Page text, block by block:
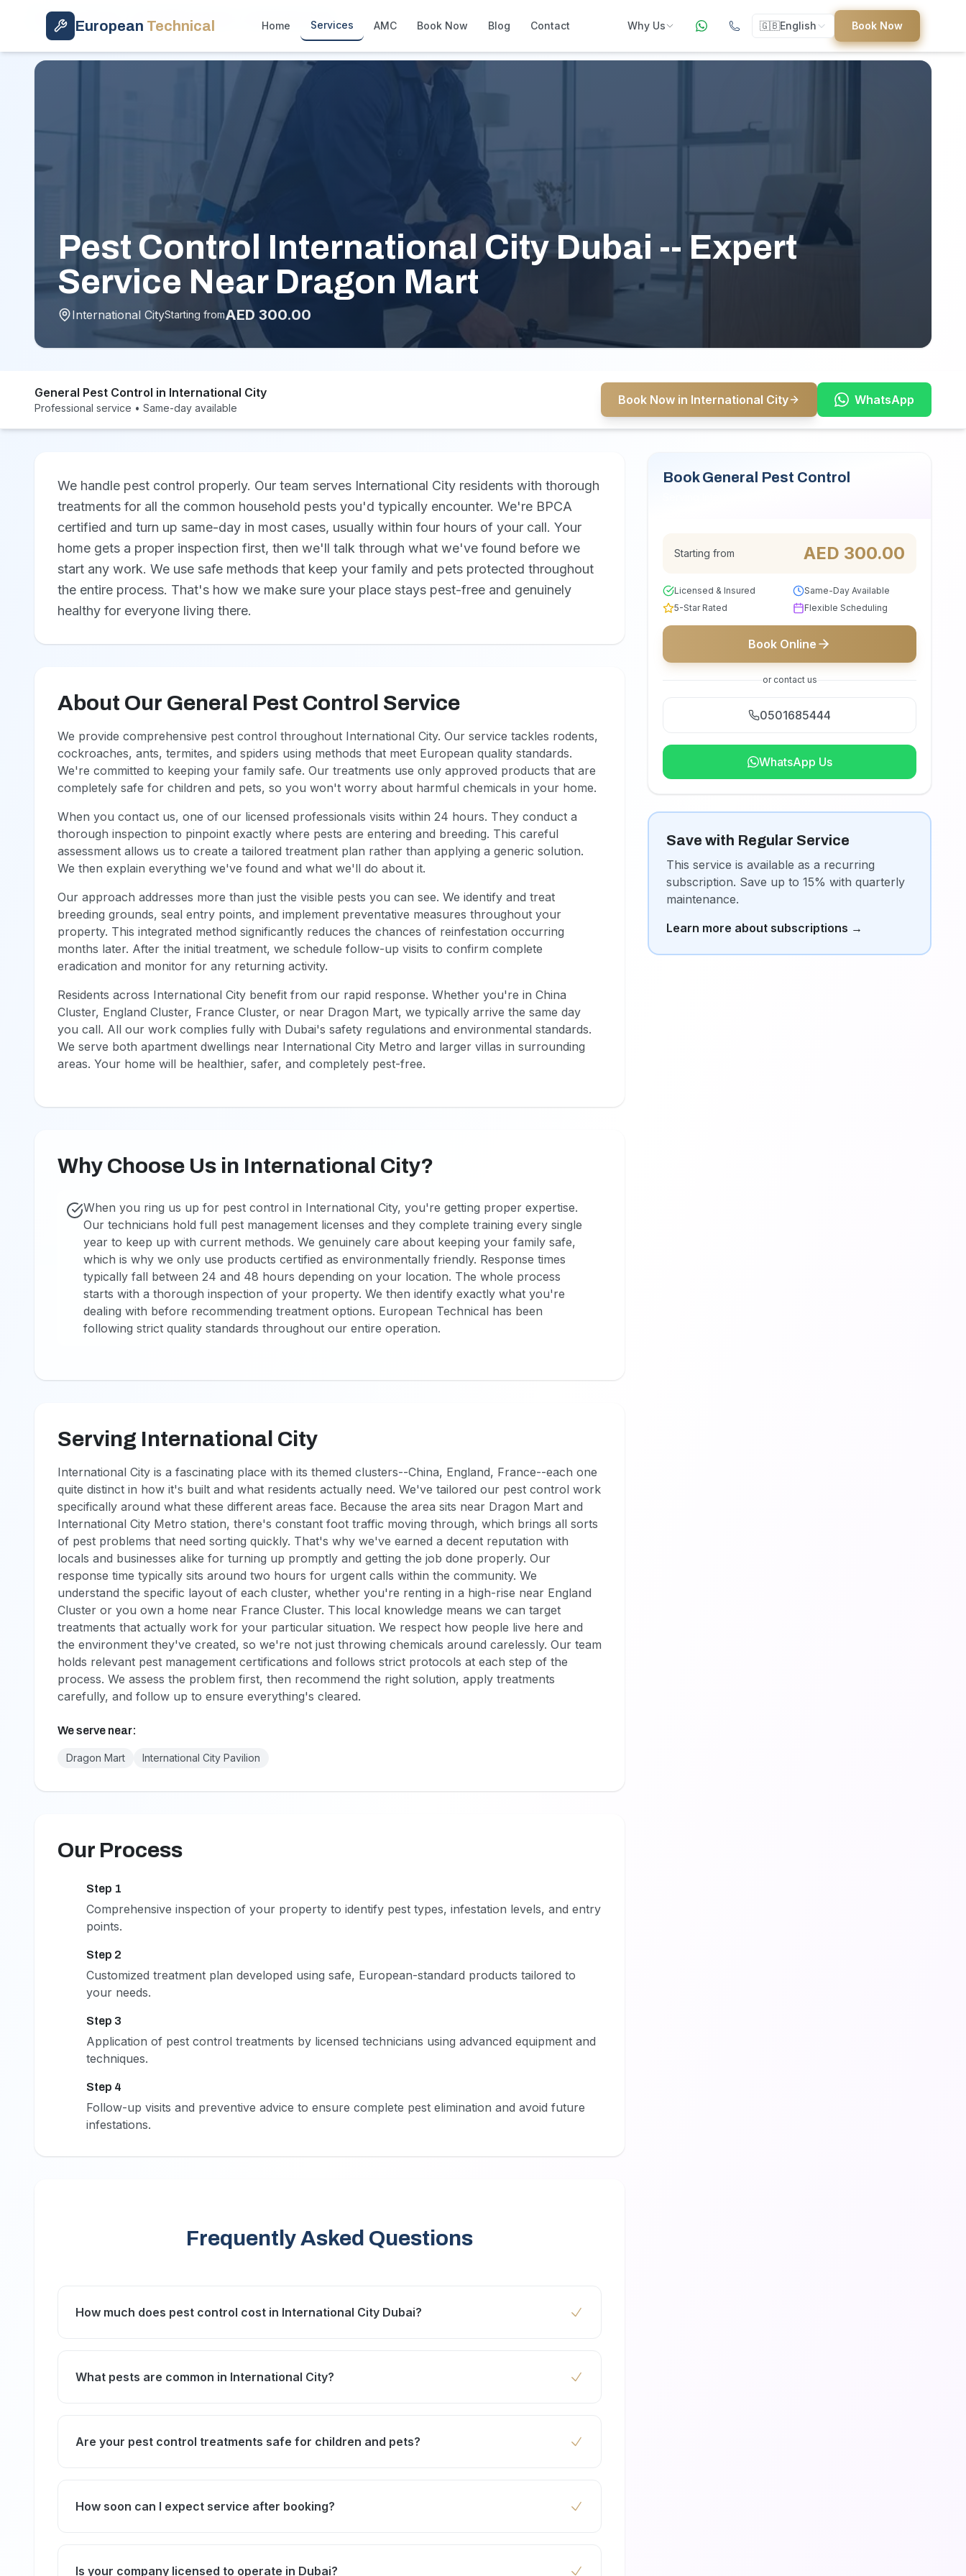
Skip to main content
European Technical Home Services AMC Book Now Blog Contact Why Us
How We Compare
Emergency Services
24/7 urgent repairs across Dubai
Guides
Step-by-step home maintenance guides
🇬🇧English Book Now
Home Services General Pest Control International City
Pest Control International City Dubai -- Expert
Service Near Dragon Mart
International CityStarting fromAED 300.00
General Pest Control in International City
Professional service • Same-day available
Book Now in International City WhatsApp
We handle pest control properly. Our team serves International City residents with thorough
treatments for all the common household pests you'd typically encounter. We're BPCA
certified and turn up same-day in most cases, usually within four hours of your call. Your
home gets a proper inspection first, then we'll talk through what we've found before we
start any work. We use safe methods that keep your family and pets protected throughout
the entire process. That's how we make sure your place stays pest-free and genuinely
healthy for everyone living there.
About Our General Pest Control Service
We provide comprehensive pest control throughout International City. Our service tackles rodents,
cockroaches, ants, termites, and spiders using methods that meet European quality standards.
We're committed to keeping your family safe. Our treatments use only approved products that are
completely safe for children and pets, so you won't worry about harmful chemicals in your home.
When you contact us, one of our licensed professionals visits within 24 hours. They conduct a
thorough inspection to pinpoint exactly where pests are entering and breeding. This careful
assessment allows us to create a tailored treatment plan rather than applying a generic solution.
We then explain everything we've found and what we'll do about it.
Our approach addresses more than just the visible pests you can see. We identify and treat
breeding grounds, seal entry points, and implement preventative measures throughout your
property. This integrated method significantly reduces the chances of reinfestation occurring
months later. After the initial treatment, we schedule follow-up visits to confirm complete
eradication and monitor for any returning activity.
Residents across International City benefit from our rapid response. Whether you're in China
Cluster, England Cluster, France Cluster, or near Dragon Mart, we typically arrive the same day
you call. All our work complies fully with Dubai's safety regulations and environmental standards.
We serve both apartment dwellings near International City Metro and larger villas in surrounding
areas. Your home will be healthier, safer, and completely pest-free.
Why Choose Us in International City?
When you ring us up for pest control in International City, you're getting proper expertise.
Our technicians hold full pest management licenses and they complete training every single
year to keep up with current methods. We genuinely care about keeping your family safe,
which is why we only use products certified as environmentally friendly. Response times
typically fall between 24 and 48 hours depending on your location. The whole process
starts with a thorough inspection of your property. We then identify exactly what you're
dealing with before recommending treatment options. European Technical has been
following strict quality standards throughout our entire operation.
Serving International City
International City is a fascinating place with its themed clusters--China, England, France--each one
quite distinct in how it's built and what residents actually need. We've tailored our pest control work
specifically around what these different areas face. Because the area sits near Dragon Mart and
International City Metro station, there's constant foot traffic moving through, which brings all sorts
of pest problems that need sorting quickly. That's why we've earned a decent reputation with
locals and businesses alike for turning up promptly and getting the job done properly. Our
response time typically sits around two hours for urgent calls within the community. We
understand the specific layout of each cluster, whether you're renting in a high-rise near England
Cluster or you own a home near France Cluster. This local knowledge means we can target
treatments that actually work for your particular situation. We respect how people live here and
the environment they've created, so we're not just throwing chemicals around carelessly. Our team
holds relevant pest management certifications and follows strict protocols at each step of the
process. We assess the problem first, then recommend the right solution, apply treatments
carefully, and follow up to ensure everything's cleared.
We serve near:
Dragon Mart International City Pavilion
Our Process
Step 1
Comprehensive inspection of your property to identify pest types, infestation levels, and entry
points.
Step 2
Customized treatment plan developed using safe, European-standard products tailored to
your needs.
Step 3
Application of pest control treatments by licensed technicians using advanced equipment and
techniques.
Step 4
Follow-up visits and preventive advice to ensure complete pest elimination and avoid future
infestations.
Frequently Asked Questions
How much does pest control cost in International City Dubai?
infestation. We provide a clear quote before any work begins — no hidden fees.
What pests are common in International City?
are more frequent in clusters with ground-floor commercial units. Our service covers all
Are your pest control treatments safe for children and pets?
How soon can I expect service after booking?
Is your company licensed to operate in Dubai?
Book General Pest Control
Starting from AED 300.00
Licensed & Insured
Same-Day Available
5-Star Rated
Flexible Scheduling
Book Online
or contact us
0501685444
WhatsApp Us
Save with Regular Service
This service is available as a recurring
subscription. Save up to 15% with quarterly
maintenance.
Learn more about subscriptions →